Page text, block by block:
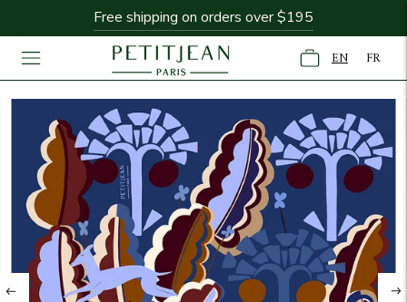
New Collection: Fontaine & Figuier
Free shipping on orders over $195
EN FR